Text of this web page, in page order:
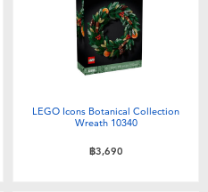
LEGO Icons Botanical Collection
Wreath 10340
฿3,690